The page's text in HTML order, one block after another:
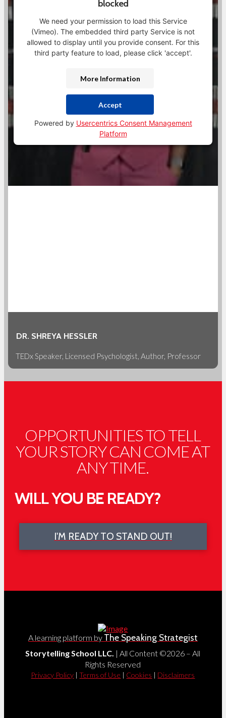
blocked
We need your permission to load this Service
(Vimeo). The embedded third party Service is not
allowed to display until you provide consent. For this
third party feature to load, please click 'accept'.
More Information
Accept
Powered by Usercentrics Consent Management
Platform
DR. SHREYA HESSLER
TEDx Speaker, Licensed Psychologist, Author, Professor
OPPORTUNITIES TO TELL
YOUR STORY CAN COME AT
ANY TIME.
WILL YOU BE READY?
I'M READY TO STAND OUT!
A learning platform by The Speaking Strategist
Storytelling School LLC. | All Content ©2026 – All
Rights Reserved
Privacy Policy |Terms of Use | Cookies | Disclaimers